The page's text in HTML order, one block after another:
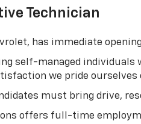
Technician
has immediate
self-managed
we pride ourselves
must bring drive,
offers full-time